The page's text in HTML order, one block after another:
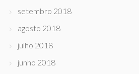
setembro 2018
agosto 2018
julho 2018
junho 2018